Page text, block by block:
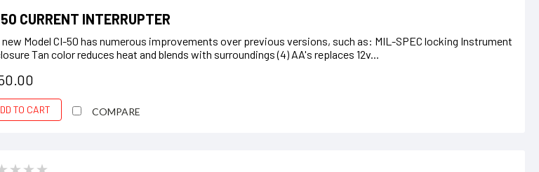
CURRENT INTERRUPTER
new Model CI-50 has numerous improvements over previous versions, such as: MIL-SPEC locking Instrument
Tan color reduces heat and blends with surroundings (4) AA's replaces 12v...
TO CART COMPARE